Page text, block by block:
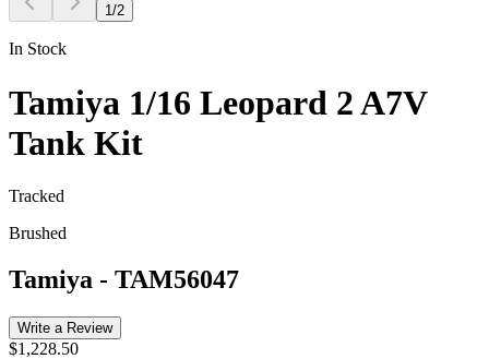
1/2
In Stock
Tamiya 1/16 Leopard 2 A7V
Tank Kit
Tracked
Brushed
Tamiya - TAM56047
Write a Review
$1,228.50